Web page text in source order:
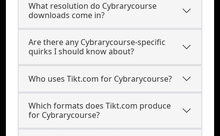
What resolution do Cybrarycourse
downloads come in?
Are there any Cybrarycourse-specific
quirks I should know about?
Who uses Tikt.com for Cybrarycourse?
Which formats does Tikt.com produce
for Cybrarycourse?